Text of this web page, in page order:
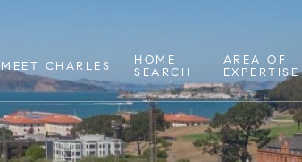
MEET CHARLES
HOME
SEARCH
AREA OF
EXPERTISE